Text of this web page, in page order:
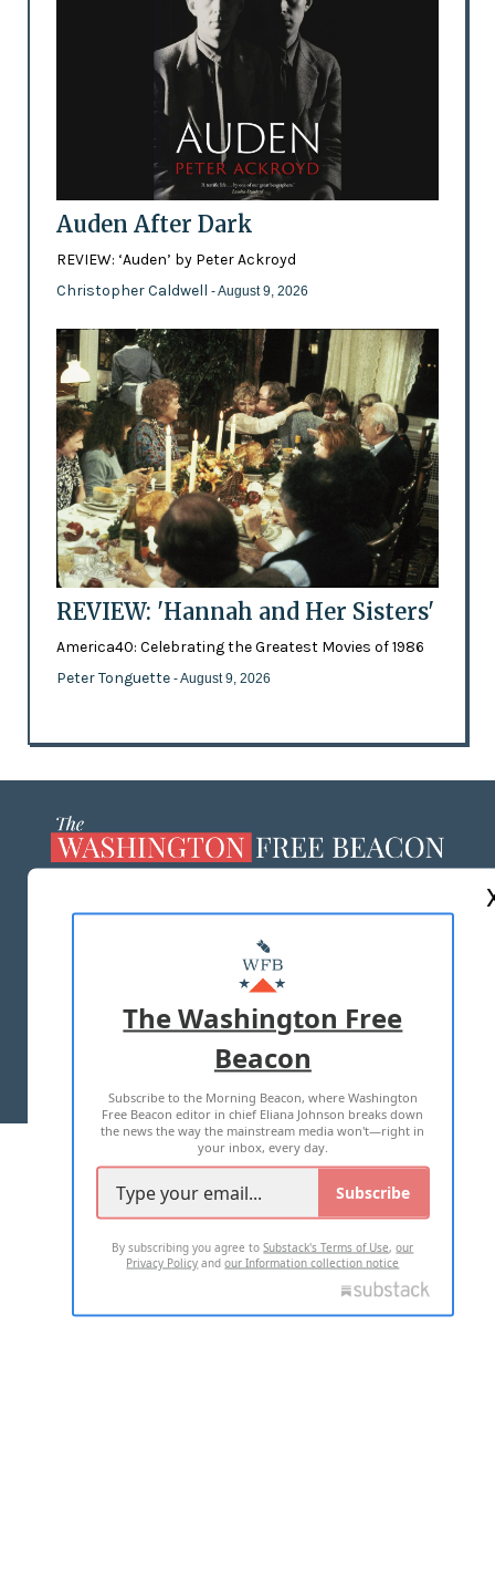
Auden After Dark
REVIEW: ‘Auden’ by Peter Ackroyd
Christopher Caldwell - August 9, 2026
REVIEW: 'Hannah and Her Sisters'
America40: Celebrating the Greatest Movies of 1986
Peter Tonguette - August 9, 2026
MASTHEAD
ADVERTISE WITH US
TERMS OF USE PRIVACY POLICY
2026 ALL RIGHTS RESERVED
The Washington Free
Beacon
Subscribe to the Morning Beacon, where Washington
Free Beacon editor in chief Eliana Johnson breaks down
the news the way the mainstream media won't—right in
your inbox, every day.
Subscribe
By subscribing you agree toSubstack's Terms of Use,our
Privacy Policy andour Information collection notice